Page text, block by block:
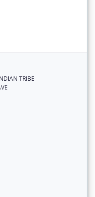
TRIBE